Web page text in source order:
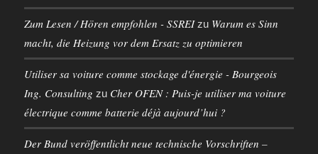
Zum Lesen / Hören empfohlen - SSREIzu Warum es Sinn
macht, die Heizung vor dem Ersatz zu optimieren
Utiliser sa voiture comme stockage d'énergie - Bourgeois
Ing. Consulting zu Cher OFEN : Puis-je utiliser ma voiture
électrique comme batterie déjà aujourd’hui ?
Der Bund veröffentlicht neue technische Vorschriften –